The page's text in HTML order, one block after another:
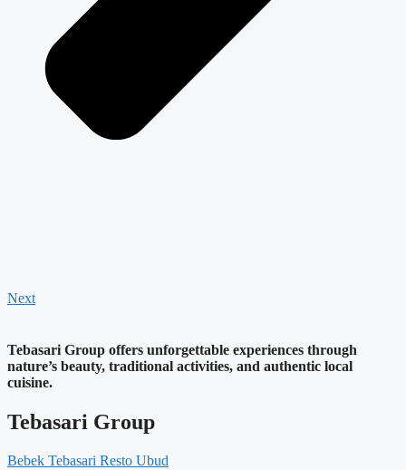
Next
Tebasari Group offers unforgettable experiences through
nature’s beauty, traditional activities, and authentic local
cuisine.
Tebasari Group
Bebek Tebasari Resto Ubud